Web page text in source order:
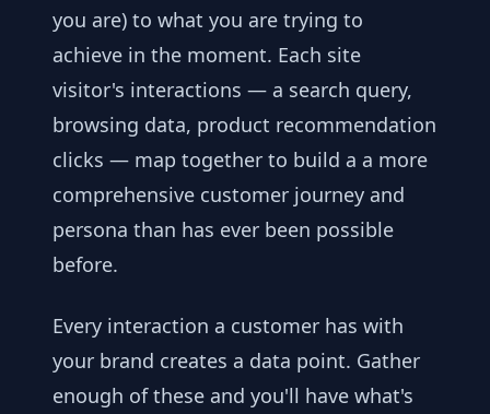
you are) to what you are trying to
achieve in the moment. Each site
visitor's interactions — a search query,
browsing data, product recommendation
clicks — map together to build a a more
comprehensive customer journey and
persona than has ever been possible
before.
Every interaction a customer has with
your brand creates a data point. Gather
enough of these and you'll have what's